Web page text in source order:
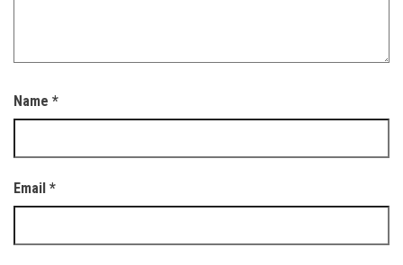
Name *
Email *